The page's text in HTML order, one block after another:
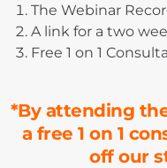
The Webinar
A link for a two
Free 1 on 1
*By attending
a free 1 on 1
off our